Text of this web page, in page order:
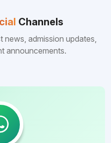
Channels
admission updates,
announcements.